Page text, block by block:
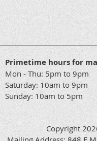
Primetime hours for
Mon - Thu: 5pm to 9pm
Saturday: 10am to 9pm
Sunday: 10am to 5pm
Copyright